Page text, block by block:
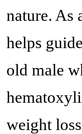
nature. As
helps
old male
weight